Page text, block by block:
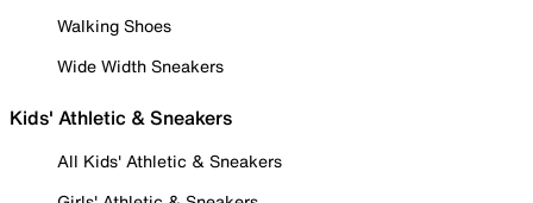
Walking Shoes
Wide Width Sneakers
Kids' Athletic & Sneakers
All Kids' Athletic & Sneakers